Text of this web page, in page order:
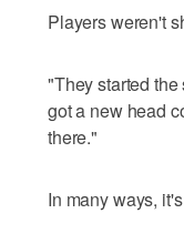
Players weren't
"They started
got a new head
there."
In many ways,